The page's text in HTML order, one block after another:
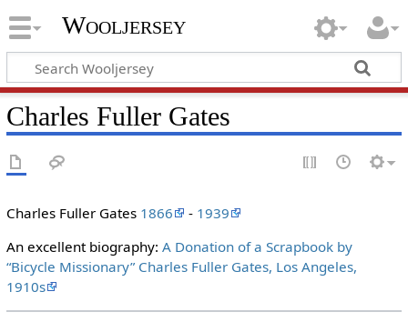
Wooljersey
Charles Fuller Gates
Charles Fuller Gates 1866 - 1939
An excellent biography: A Donation of a Scrapbook by
“Bicycle Missionary” Charles Fuller Gates, Los Angeles,
1910s